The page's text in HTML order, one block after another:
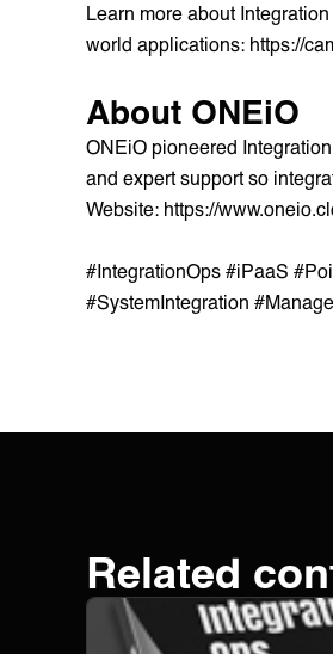
Learn more about
world applications: https://
About ONEiO
ONEiO pioneered
and expert support so
Website: https://
#IntegrationOps #iPaaS
#SystemIntegration
Related